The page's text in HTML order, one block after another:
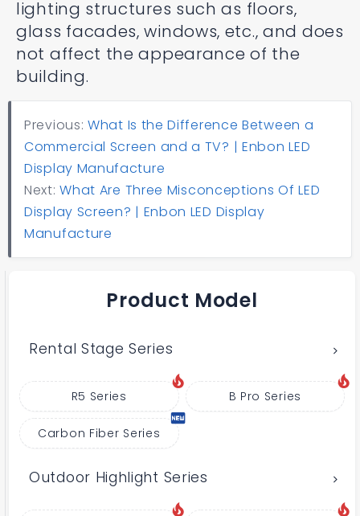
lighting structures such as floors,
glass facades, windows, etc., and does
not affect the appearance of the
building.
Previous: What Is the Difference Between a
Commercial Screen and a TV? | Enbon LED
Display Manufacture
Next:What Are Three Misconceptions Of LED
Display Screen? | Enbon LED Display
Manufacture
Product Model
Rental Stage Series
R5 Series B Pro Series
Carbon Fiber Series
Outdoor Highlight Series